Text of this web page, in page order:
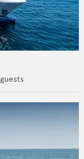
guests